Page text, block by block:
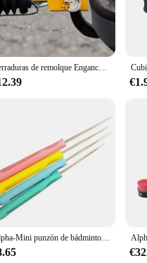
Cerraduras de remolque Enganche de bola Enganche de remolque sólido Bloqueo de pasador Dispositivo antirrobo genérico Enganche de remolque genérico Bloqueo de pasador ajustable
Alpha-Mini punzón de bádminton, máquina de roscado, accesorios de enhebrado, herramientas pequeñas, 5 piezas